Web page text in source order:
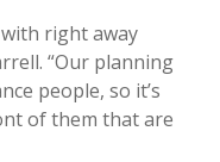
right away
“Our planning
people, so it’s
of them that are